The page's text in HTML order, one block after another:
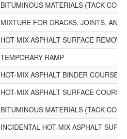
BITUMINOUS MATERIALS (TACK COAT)
MIXTURE FOR CRACKS, JOINTS, AND
HOT-MIX ASPHALT SURFACE
TEMPORARY RAMP
HOT-MIX ASPHALT BINDER COURSE,
HOT-MIX ASPHALT SURFACE
BITUMINOUS MATERIALS (TACK COAT)
INCIDENTAL HOT-MIX ASPHALT